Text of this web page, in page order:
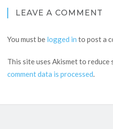
LEAVE A COMMENT
You must be logged in to post a
This site uses Akismet to reduce
comment data is processed.